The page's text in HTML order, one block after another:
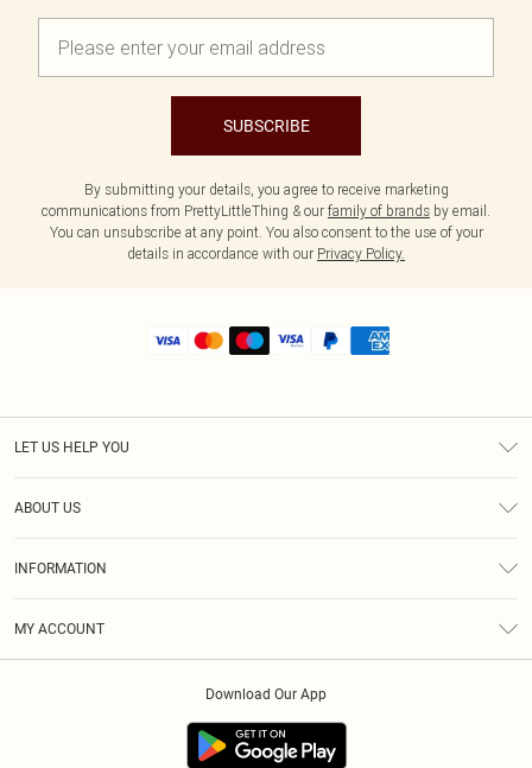
SUBSCRIBE
By submitting your details, you agree to receive marketing
communications from PrettyLittleThing & our family of brands by email.
You can unsubscribe at any point. You also consent to the use of your
details in accordance with our Privacy Policy.
LET US HELP YOU
ABOUT US
INFORMATION
MY ACCOUNT
Download Our App